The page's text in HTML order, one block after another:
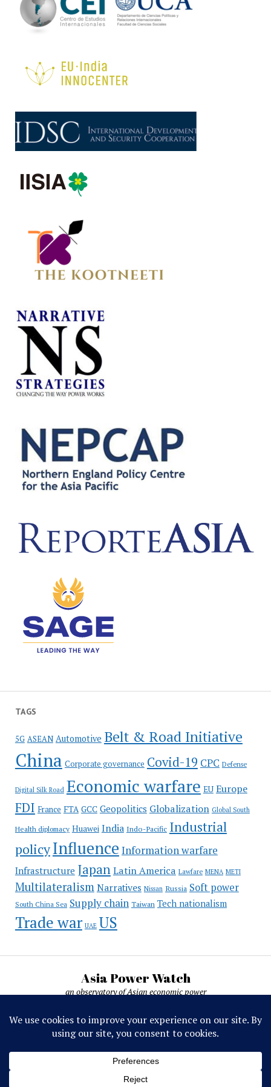
TAGS
5G ASEAN Automotive Belt & Road Initiative
China Corporate governance Covid-19 CPC Defense
Digital Silk Road Economic warfare EU Europe
FDI France FTA GCC Geopolitics Globalization Global South
Health diplomacy Huawei India Indo-Pacific Industrial
policyInfluence Information warfare
Infrastructure JapanLatin America Lawfare MENA METI
Multilateralism Narratives Nissan Russia Soft power
South China Sea Supply chain Taiwan Tech nationalism
Trade war UAE US
Asia Power Watch
an observatory of Asian economic power
Asia Power Watch, by Nicolas Michelon ©
2019-2026. All rights reserved.